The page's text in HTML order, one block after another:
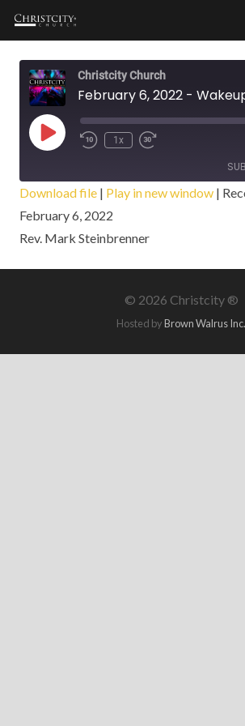
Christcity Church
February 6, 2022 -
Play
Episode
1x
RSS FEED
SHARE
LINK
Download file | Play in new window |
February 6, 2022
Rev. Mark Steinbrenner
© 2026 Christcity ®
Hosted byBrown Walrus Inc.